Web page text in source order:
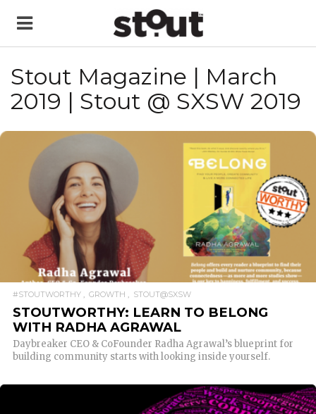
Stout Magazine | March
2019 | Stout @ SXSW 2019
READ MORE
#STOUTWORTHY GROWTH STOUT@SXSW
STOUTWORTHY: LEARN TO BELONG
WITH RADHA AGRAWAL
Daybreaker CEO & CoFounder Radha Agrawal’s blueprint for
building community starts with looking inside yourself.